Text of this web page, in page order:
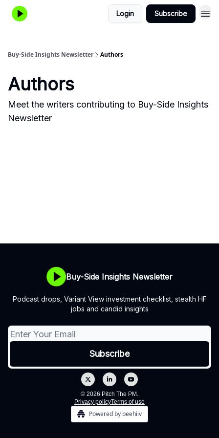
Login Subscribe
Buy-Side Insights Newsletter Authors
Authors
Meet the writers contributing to Buy-Side Insights
Newsletter
Buy-Side Insights Newsletter
Podcast drops, Variant View investment checklist, stealth HF
jobs and candid insights
© 2026 Pitch The PM.
Privacy policyTerms of use
Powered by beehiiv